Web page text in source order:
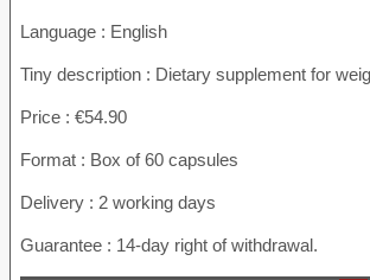
Language : English
Tiny description : Dietary supplement for
Price : €54.90
Format : Box of 60 capsules
Delivery : 2 working days
Guarantee : 14-day right of withdrawal.